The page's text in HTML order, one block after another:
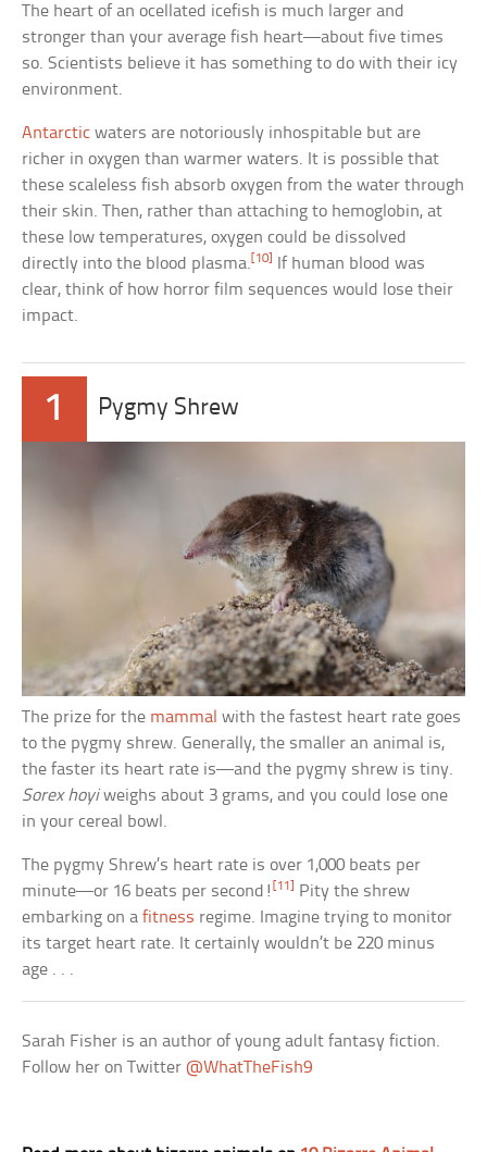
The heart of an ocellated icefish is much larger and
stronger than your average fish heart—about five times
so. Scientists believe it has something to do with their icy
environment.
Antarctic waters are notoriously inhospitable but are
richer in oxygen than warmer waters. It is possible that
these scaleless fish absorb oxygen from the water through
their skin. Then, rather than attaching to hemoglobin, at
these low temperatures, oxygen could be dissolved
directly into the blood plasma.[10]
If human blood was
clear, think of how horror film sequences would lose their
impact.
1 Pygmy Shrew
The prize for the mammal with the fastest heart rate goes
to the pygmy shrew. Generally, the smaller an animal is,
the faster its heart rate is—and the pygmy shrew is tiny.
Sorex hoyiweighs about 3 grams, and you could lose one
in your cereal bowl.
The pygmy Shrew’s heart rate is over 1,000 beats per
minute—or 16 beats per second! [11]
Pity the shrew
embarking on afitness regime. Imagine trying to monitor
its target heart rate. It certainly wouldn’t be 220 minus
age . . .
Sarah Fisher is an author of young adult fantasy fiction.
Follow her on Twitter@WhatTheFish9